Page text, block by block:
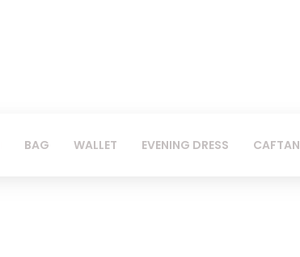
BAG WALLET EVENING DRESS CAFTAN